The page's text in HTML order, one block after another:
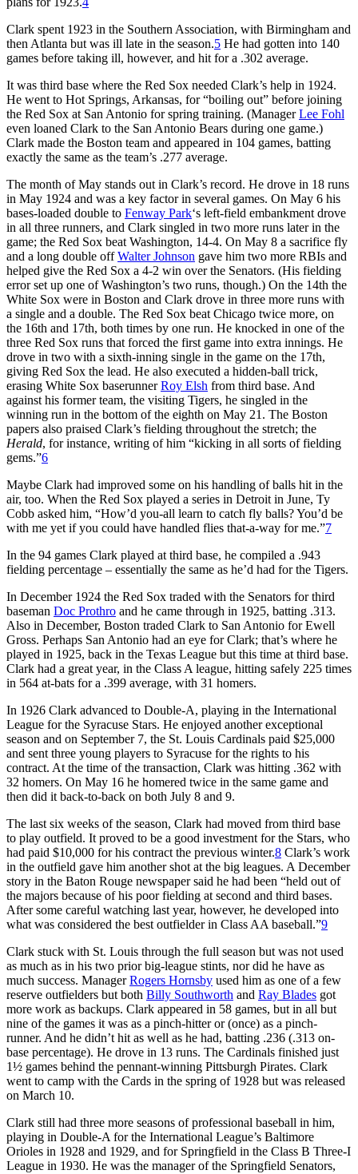
Clark spent 1923 in the Southern Association, with Birmingham and
then Atlanta but was ill late in the season.5 He had gotten into 140
games before taking ill, however, and hit for a .302 average.
It was third base where the Red Sox needed Clark’s help in 1924.
He went to Hot Springs, Arkansas, for “boiling out” before joining
the Red Sox at San Antonio for spring training. (ManagerLee Fohl
even loaned Clark to the San Antonio Bears during one game.)
Clark made the Boston team and appeared in 104 games, batting
exactly the same as the team’s .277 average.
The month of May stands out in Clark’s record. He drove in 18 runs
in May 1924 and was a key factor in several games. On May 6 his
bases-loaded double to Fenway Park‘s left-field embankment drove
in all three runners, and Clark singled in two more runs later in the
game; the Red Sox beat Washington, 14-4. On May 8 a sacrifice fly
and a long double offWalter Johnson gave him two more RBIs and
helped give the Red Sox a 4-2 win over the Senators. (His fielding
error set up one of Washington’s two runs, though.) On the 14th the
White Sox were in Boston and Clark drove in three more runs with
a single and a double. The Red Sox beat Chicago twice more, on
the 16th and 17th, both times by one run. He knocked in one of the
three Red Sox runs that forced the first game into extra innings. He
drove in two with a sixth-inning single in the game on the 17th,
giving Red Sox the lead. He also executed a hidden-ball trick,
erasing White Sox baserunnerRoy Elsh from third base. And
against his former team, the visiting Tigers, he singled in the
winning run in the bottom of the eighth on May 21. The Boston
papers also praised Clark’s fielding throughout the stretch; the
Herald, for instance, writing of him “kicking in all sorts of fielding
gems.”6
Maybe Clark had improved some on his handling of balls hit in the
air, too. When the Red Sox played a series in Detroit in June, Ty
Cobb asked him, “How’d you-all learn to catch fly balls? You’d be
with me yet if you could have handled flies that-a-way for me.”7
In the 94 games Clark played at third base, he compiled a .943
fielding percentage – essentially the same as he’d had for the Tigers.
In December 1924 the Red Sox traded with the Senators for third
baseman Doc Prothro and he came through in 1925, batting .313.
Also in December, Boston traded Clark to San Antonio for Ewell
Gross. Perhaps San Antonio had an eye for Clark; that’s where he
played in 1925, back in the Texas League but this time at third base.
Clark had a great year, in the Class A league, hitting safely 225 times
in 564 at-bats for a .399 average, with 31 homers.
In 1926 Clark advanced to Double-A, playing in the International
League for the Syracuse Stars. He enjoyed another exceptional
season and on September 7, the St. Louis Cardinals paid $25,000
and sent three young players to Syracuse for the rights to his
contract. At the time of the transaction, Clark was hitting .362 with
32 homers. On May 16 he homered twice in the same game and
then did it back-to-back on both July 8 and 9.
The last six weeks of the season, Clark had moved from third base
to play outfield. It proved to be a good investment for the Stars, who
had paid $10,000 for his contract the previous winter.8 Clark’s work
in the outfield gave him another shot at the big leagues. A December
story in the Baton Rouge newspaper said he had been “held out of
the majors because of his poor fielding at second and third bases.
After some careful watching last year, however, he developed into
what was considered the best outfielder in Class AA baseball.”9
Clark stuck with St. Louis through the full season but was not used
as much as in his two prior big-league stints, nor did he have as
much success. ManagerRogers Hornsby used him as one of a few
reserve outfielders but both Billy Southworth and Ray Blades got
more work as backups. Clark appeared in 58 games, but in all but
nine of the games it was as a pinch-hitter or (once) as a pinch-
runner. And he didn’t hit as well as he had, batting .236 (.313 on-
base percentage). He drove in 13 runs. The Cardinals finished just
1½ games behind the pennant-winning Pittsburgh Pirates. Clark
went to camp with the Cards in the spring of 1928 but was released
on March 10.
Clark still had three more seasons of professional baseball in him,
playing in Double-A for the International League’s Baltimore
Orioles in 1928 and 1929, and for Springfield in the Class B Three-I
League in 1930. He was the manager of the Springfield Senators,